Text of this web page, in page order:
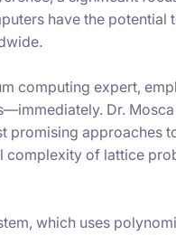
have the potential
computing expert,
Dr.
promising approaches
of lattice
which uses